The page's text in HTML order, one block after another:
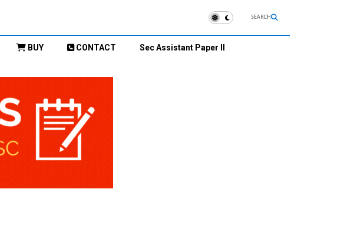
SEARCH
BUY CONTACT Sec Assistant Paper II